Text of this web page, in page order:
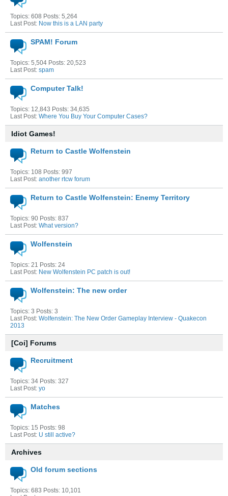
Topics: 608 Posts: 5,264
Last Post: Now this is a LAN party
SPAM! Forum
Topics: 5,504 Posts: 20,523
Last Post: spam
Computer Talk!
Topics: 12,843 Posts: 34,635
Last Post: Where You Buy Your Computer Cases?
Idiot Games!
Return to Castle Wolfenstein
Topics: 108 Posts: 997
Last Post: another rtcw forum
Return to Castle Wolfenstein: Enemy Territory
Topics: 90 Posts: 837
Last Post: What version?
Wolfenstein
Topics: 21 Posts: 24
Last Post: New Wolfenstein PC patch is out!
Wolfenstein: The new order
Topics: 3 Posts: 3
Last Post: Wolfenstein: The New Order Gameplay Interview - Quakecon
2013
[Coi] Forums
Recruitment
Topics: 34 Posts: 327
Last Post: yo
Matches
Topics: 15 Posts: 98
Last Post: U still active?
Archives
Old forum sections
Topics: 683 Posts: 10,101